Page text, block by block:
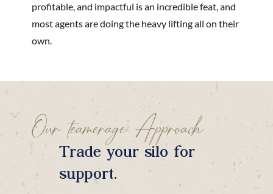
profitable, and impactful is an incredible feat, and
most agents are doing the heavy lifting all on their
own.
Our teamerage Approach
Trade your silo for
support.